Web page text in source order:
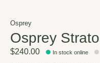
Osprey
Osprey
$240.00 In stock online